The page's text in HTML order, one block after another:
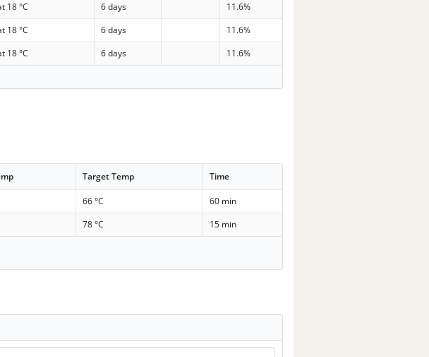
18 °C 6 days
11.6%
18 °C 6 days
11.6%
18 °C 6 days
11.6%
Target Temp Time
66 °C
60 min
78 °C
15 min